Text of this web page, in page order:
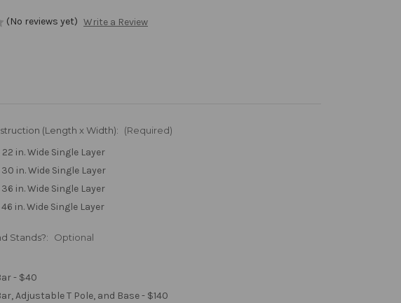
(No reviews yet) Write a Review
(Length x Width): (Required)
in. Wide Single Layer
in. Wide Single Layer
in. Wide Single Layer
in. Wide Single Layer
Stands?: Optional
- $40
Adjustable T Pole, and Base - $140